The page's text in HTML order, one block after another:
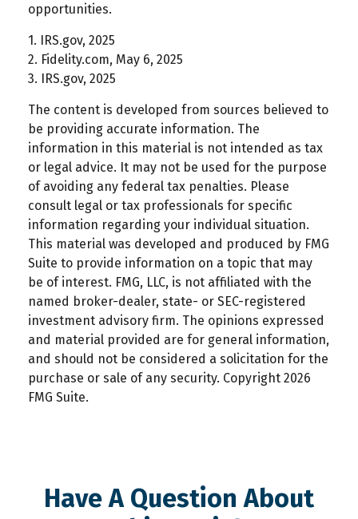
opportunities.
1. IRS.gov, 2025
2. Fidelity.com, May 6, 2025
3. IRS.gov, 2025
The content is developed from sources believed to
be providing accurate information. The
information in this material is not intended as tax
or legal advice. It may not be used for the purpose
of avoiding any federal tax penalties. Please
consult legal or tax professionals for specific
information regarding your individual situation.
This material was developed and produced by FMG
Suite to provide information on a topic that may
be of interest. FMG, LLC, is not affiliated with the
named broker-dealer, state- or SEC-registered
investment advisory firm. The opinions expressed
and material provided are for general information,
and should not be considered a solicitation for the
purchase or sale of any security. Copyright 2026
FMG Suite.
Have A Question About